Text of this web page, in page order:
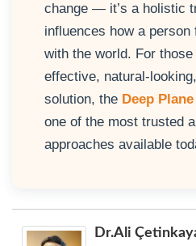
change — it’s a holistic
influences how a
with the world. For
effective, natural-
solution, the Deep
one of the most trusted
approaches available
Dr.Ali